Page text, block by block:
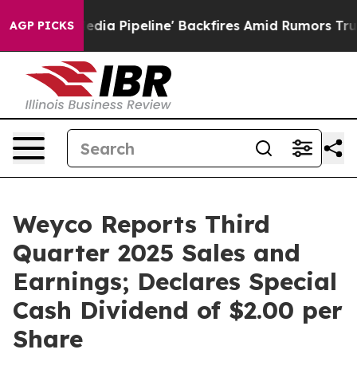
AGP PICKSBackfires Amid Rumors Trump Will cut Pirro
Weyco Reports Third
Quarter 2025 Sales and
Earnings; Declares Special
Cash Dividend of $2.00 per
Share